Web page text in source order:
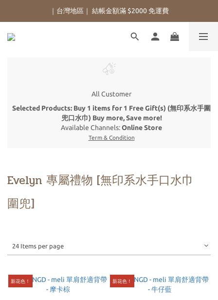
｜台灣地區｜ 結帳金額滿 $2000 免運費
All Customer
Selected Products: Buy 1 items for 1 Free Gift(s) (無印系水手圍
兜口水巾) Buy more, Save more!
Available Channels:Online Store
Term & Condition
Evelyn 專屬禮物 [無印系水手口水巾
圍兜]
24 Items per page
新花色！ 新花色！